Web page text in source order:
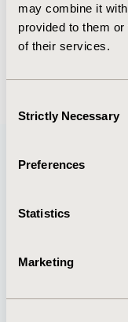
may combine it
provided to them
of their services.
Selection
Strictly Necessary
Preferences
Statistics
Marketing
About